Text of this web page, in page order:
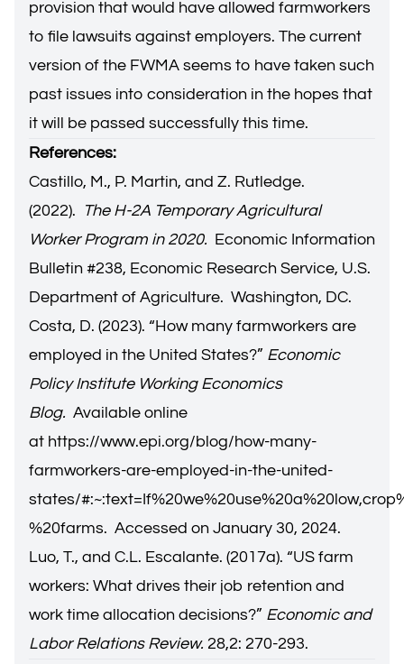
provision that would have allowed farmworkers
to file lawsuits against employers. The current
version of the FWMA seems to have taken such
past issues into consideration in the hopes that
it will be passed successfully this time.
References:
Castillo, M., P. Martin, and Z. Rutledge.
(2022).
The H-2A Temporary Agricultural
Worker Program in 2020. Economic Information
Bulletin #238, Economic Research Service, U.S.
Department of Agriculture. Washington, DC.
Costa, D. (2023). “How many farmworkers are
employed in the United States?” Economic
Policy Institute Working Economics
Blog. Available online
at https://www.epi.org/blog/how-many-
farmworkers-are-employed-in-the-united-
states/
%20farms. Accessed on January 30, 2024.
Luo, T., and C.L. Escalante. (2017a). “US farm
workers: What drives their job retention and
work time allocation decisions?” Economic and
Labor Relations Review. 28,2: 270-293.